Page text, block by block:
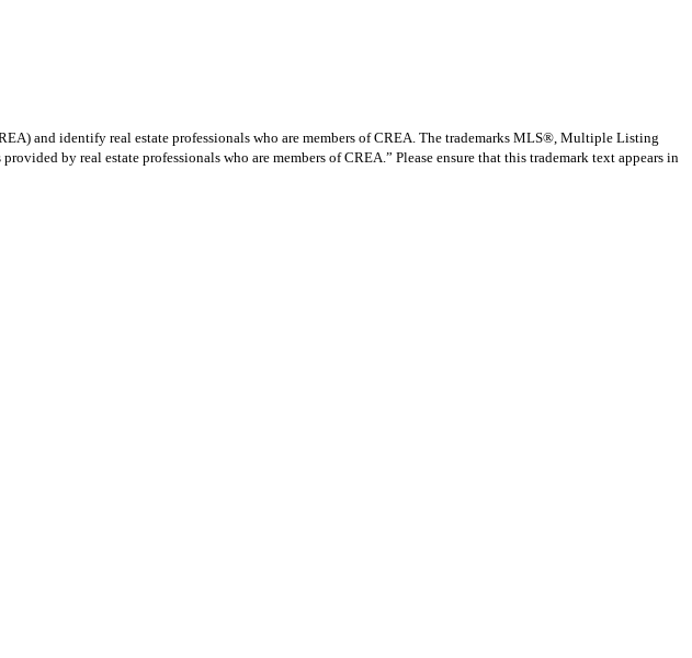
and identify real estate professionals who are members of CREA. The trademarks MLS®, Multiple Listing
by real estate professionals who are members of CREA.” Please ensure that this trademark text appears in